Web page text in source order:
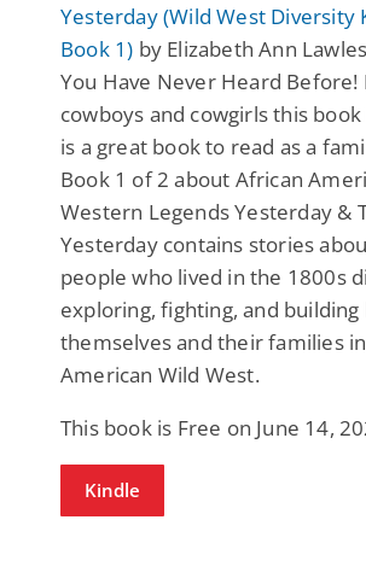
Yesterday (Wild West Diversity
Book 1) by Elizabeth Ann
You Have Never Heard Before!
cowboys and cowgirls this
is a great book to read as a
Book 1 of 2 about African
Western Legends Yesterday &
Yesterday contains stories
people who lived in the 1800s
exploring, fighting, and building
themselves and their families
American Wild West.
This book is Free on June 14,
Kindle